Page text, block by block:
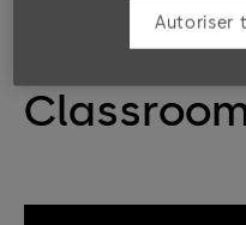
Autoriser